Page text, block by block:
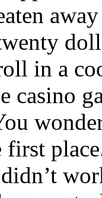
in a
casino